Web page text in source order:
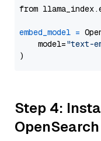
from
embed_model =
    model=
"text-
Step 4:
OpenSearch